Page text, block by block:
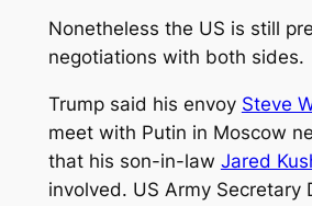
Nonetheless the US is still
negotiations with both sides.
Trump said his envoy Steve
meet with Putin in Moscow
that his son-in-law Jared
involved. US Army Secretary